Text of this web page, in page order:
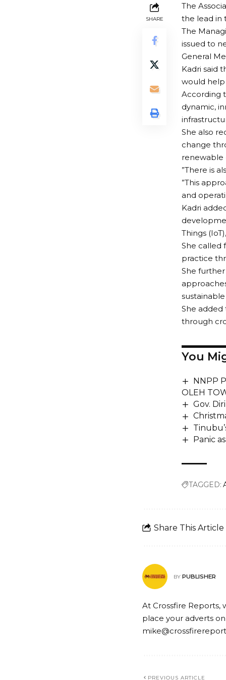
SHARE
The
the lead in
The
issued to
General
Kadri said
would help
According
dynamic,
She also
change
renewable
”There is
”This
and
Kadri
Things
She called
practice
She
She added
through
You
NNPP
OLEH
Gov.
Panic
TAGGED:
Share This Article
BY PUBLISHER
At Crossfire Reports,
place your adverts
PREVIOUS ARTICLE